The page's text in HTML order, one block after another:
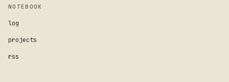
NOTEBOOK
log
projects
rss